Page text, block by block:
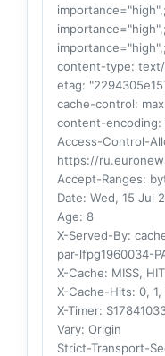
content-type:
etag:
cache-control:
content-encoding:
Access-Control-
https://
Accept-Ranges:
Date: Wed, 15 Jul
Age: 8
X-Served-By:
par-lfpg1960034-
X-Cache: MISS,
X-Cache-Hits: 0, 1,
X-Timer:
Vary: Origin
Strict-Transport-